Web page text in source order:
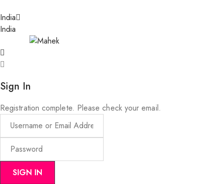
India
India
Sign In
Registration complete. Please check your email.